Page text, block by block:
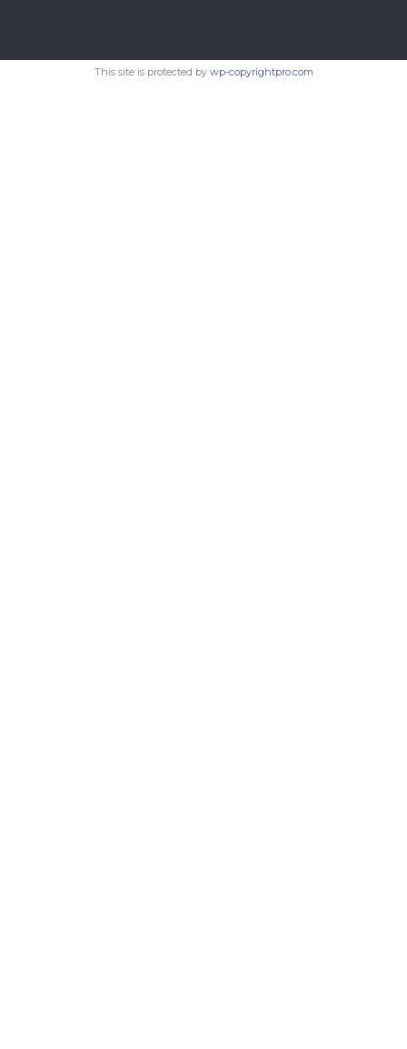
This site is protected by wp-copyrightpro.com